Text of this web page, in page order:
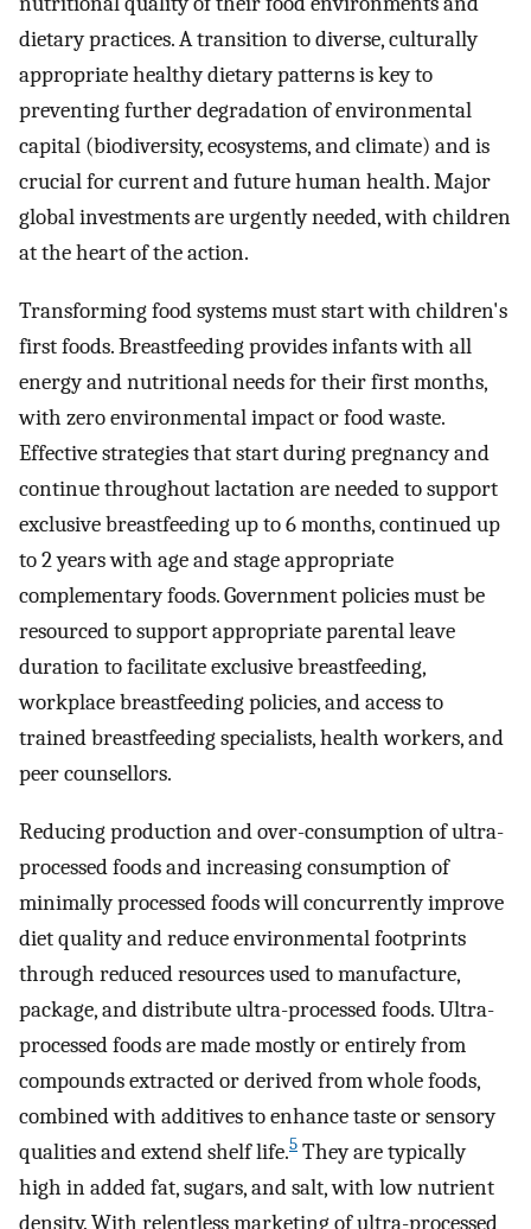
dietary practices. A transition to diverse, culturally
appropriate healthy dietary patterns is key to
preventing further degradation of environmental
capital (biodiversity, ecosystems, and climate) and is
crucial for current and future human health. Major
global investments are urgently needed, with children
at the heart of the action.
Transforming food systems must start with children's
first foods. Breastfeeding provides infants with all
energy and nutritional needs for their first months,
with zero environmental impact or food waste.
Effective strategies that start during pregnancy and
continue throughout lactation are needed to support
exclusive breastfeeding up to 6 months, continued up
to 2 years with age and stage appropriate
complementary foods. Government policies must be
resourced to support appropriate parental leave
duration to facilitate exclusive breastfeeding,
workplace breastfeeding policies, and access to
trained breastfeeding specialists, health workers, and
peer counsellors.
Reducing production and over-consumption of ultra-
processed foods and increasing consumption of
minimally processed foods will concurrently improve
diet quality and reduce environmental footprints
through reduced resources used to manufacture,
package, and distribute ultra-processed foods. Ultra-
processed foods are made mostly or entirely from
compounds extracted or derived from whole foods,
combined with additives to enhance taste or sensory
qualities and extend shelf life.5 They are typically
high in added fat, sugars, and salt, with low nutrient
density. With relentless marketing of ultra-processed